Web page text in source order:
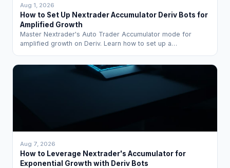
Aug 1, 2026
How to Set Up Nextrader Accumulator Deriv Bots for
Amplified Growth
Master Nextrader's Auto Trader Accumulator mode for
amplified growth on Deriv. Learn how to set up a…
Aug 7, 2026
How to Leverage Nextrader's Accumulator for
Exponential Growth with Deriv Bots